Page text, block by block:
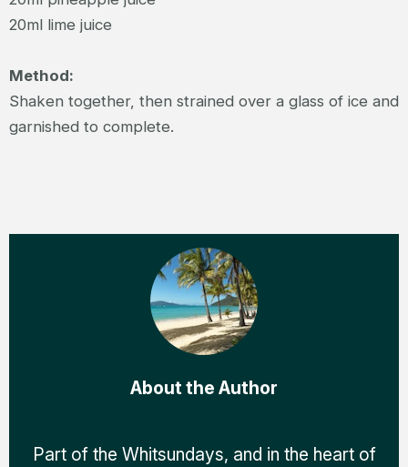
20ml lime juice
Method:
Shaken together, then strained over a glass of ice and
garnished to complete.
About the Author
Part of the Whitsundays, and in the heart of